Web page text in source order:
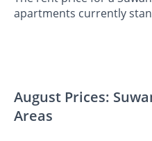
apartments currently
August Prices:
Areas